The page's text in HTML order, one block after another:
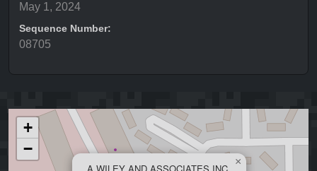
May 1, 2024
Sequence Number:
08705
×
+
−